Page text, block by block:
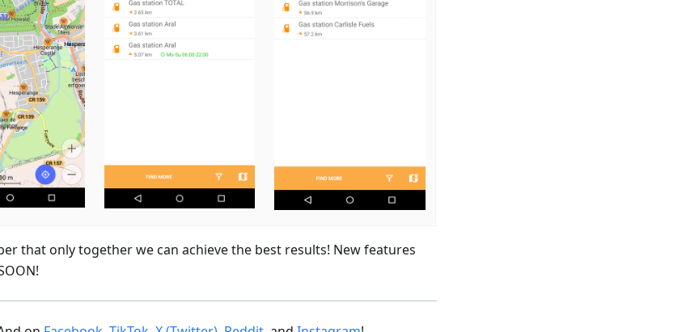
that only together we can achieve the best results! New features